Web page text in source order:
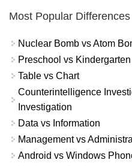
Most Popular Differences
Nuclear Bomb vs Atom
Preschool vs Kindergarten
Table vs Chart
Counterintelligence
Investigation
Data vs Information
Management vs
Android vs Windows